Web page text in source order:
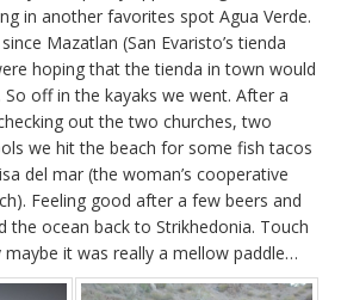
in another favorites spot Agua Verde.
Mazatlan (San Evaristo’s tienda
hoping that the tienda in town would
So off in the kayaks we went. After a
out the two churches, two
we hit the beach for some fish tacos
del mar (the woman’s cooperative
Feeling good after a few beers and
the ocean back to Strikhedonia. Touch
it was really a mellow paddle…